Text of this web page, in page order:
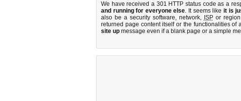
We have received a 301 HTTP status code as a
and running for everyone else. It seems like it is
also be a security software, network, ISPor region
returned page content itself or the functionalities
site up message even if a blank page or a simple